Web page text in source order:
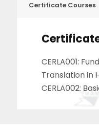
Certificate Courses
CERLA001:
Translation in
CERLA002: